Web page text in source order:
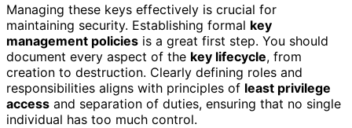
Managing these keys effectively is crucial for
maintaining security. Establishing formal key
management policies is a great first step. You should
document every aspect of the key lifecycle, from
creation to destruction. Clearly defining roles and
responsibilities aligns with principles of least privilege
access and separation of duties, ensuring that no single
individual has too much control.